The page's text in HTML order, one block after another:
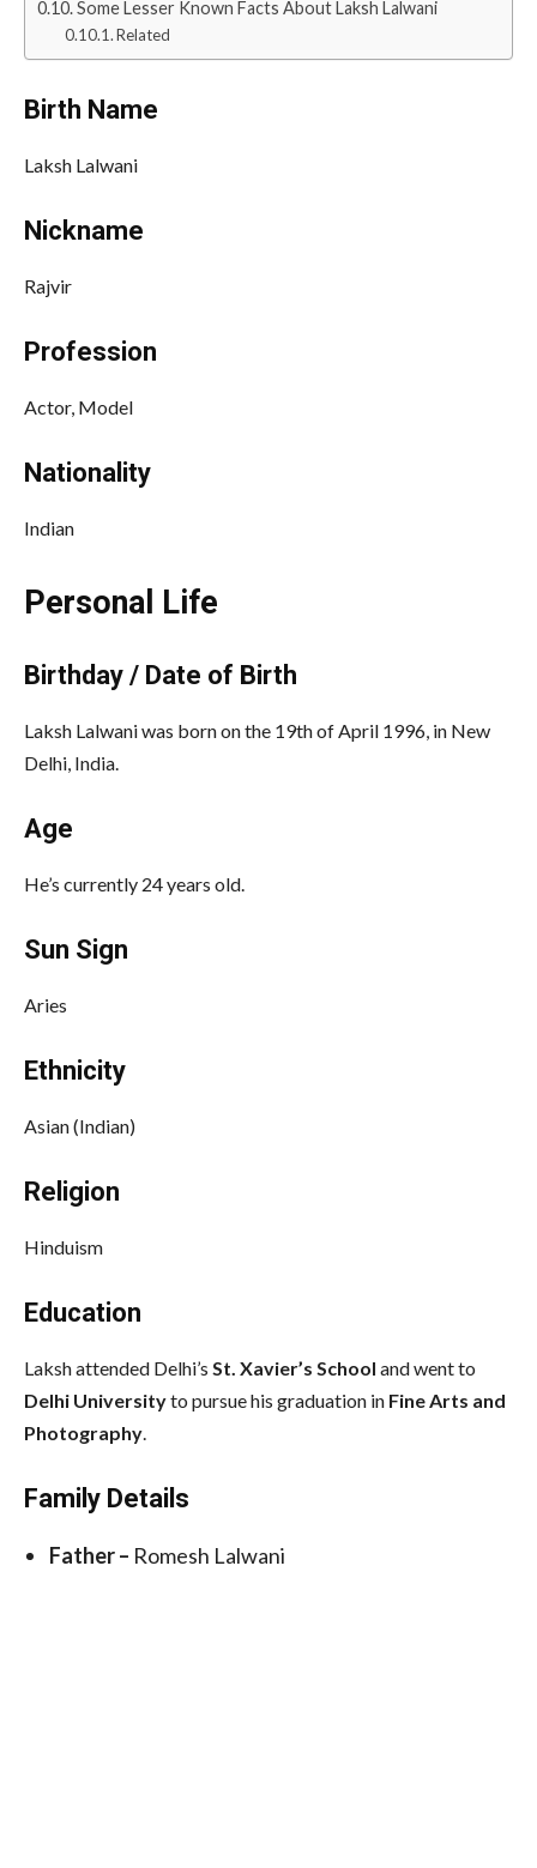
Some Lesser Known Facts About Laksh Lalwani
Related
Birth Name
Laksh Lalwani
Nickname
Rajvir
Profession
Actor, Model
Nationality
Indian
Personal Life
Birthday / Date of Birth
Laksh Lalwani was born on the 19th of April 1996, in New
Delhi, India.
Age
He’s currently 24 years old.
Sun Sign
Aries
Ethnicity
Asian (Indian)
Religion
Hinduism
Education
Laksh attended Delhi’s St. Xavier’s School and went to
Delhi Universityto pursue his graduation in Fine Arts and
Photography
Family Details
Father – Romesh Lalwani